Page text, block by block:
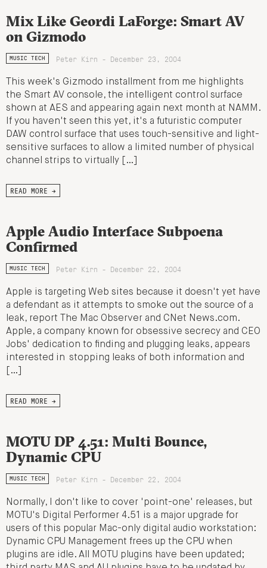
Mix Like Geordi LaForge: Smart AV
on Gizmodo
MUSIC TECH Peter Kirn - December 23, 2004
This week's Gizmodo installment from me highlights
the Smart AV console, the intelligent control surface
shown at AES and appearing again next month at NAMM.
If you haven't seen this yet, it's a futuristic computer
DAW control surface that uses touch-sensitive and light-
sensitive surfaces to allow a limited number of physical
channel strips to virtually […]
READ MORE →
Apple Audio Interface Subpoena
Confirmed
MUSIC TECH Peter Kirn - December 22, 2004
Apple is targeting Web sites because it doesn't yet have
a defendant as it attempts to smoke out the source of a
leak, report The Mac Observer and CNet News.com.
Apple, a company known for obsessive secrecy and CEO
Jobs' dedication to finding and plugging leaks, appears
interested in stopping leaks of both information and
[…]
READ MORE →
MOTU DP 4.51: Multi Bounce,
Dynamic CPU
MUSIC TECH Peter Kirn - December 22, 2004
Normally, I don't like to cover 'point-one' releases, but
MOTU's Digital Performer 4.51 is a major upgrade for
users of this popular Mac-only digital audio workstation:
Dynamic CPU Management frees up the CPU when
plugins are idle. All MOTU plugins have been updated;